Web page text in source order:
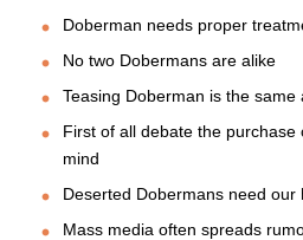
Doberman needs proper
No two Dobermans are alike
Teasing Doberman is the same
First of all debate the purchase
mind
Deserted Dobermans need our
Mass media often spreads